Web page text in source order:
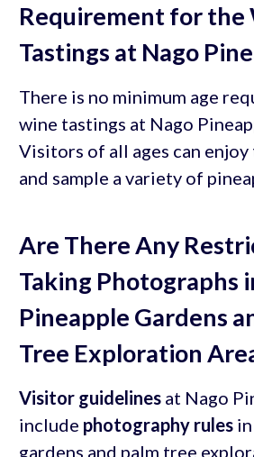
Requirement for the
Tastings at Nago
There is no minimum age
wine tastings at Nago
Visitors of all ages can
and sample a variety of
Are There Any
Taking Photographs
Pineapple Gardens
Tree Exploration
Visitor guidelinesat Nago
include photography rulesin
gardens and palm tree